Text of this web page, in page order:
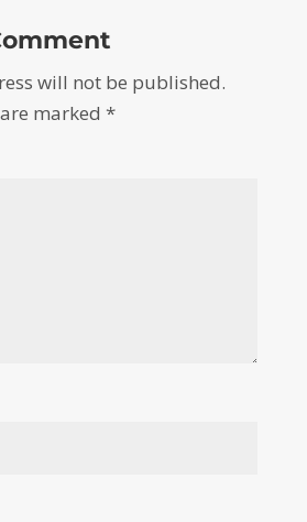
will not be published.
marked *